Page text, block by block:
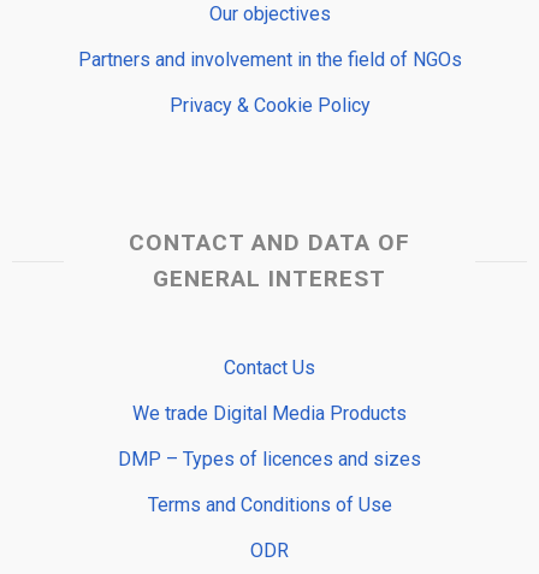
Our objectives
Partners and involvement in the field of NGOs
Privacy & Cookie Policy
CONTACT AND DATA OF
GENERAL INTEREST
Contact Us
We trade Digital Media Products
DMP – Types of licences and sizes
Terms and Conditions of Use
ODR